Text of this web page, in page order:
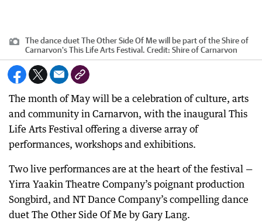
The dance duet The Other Side Of Me will be part of the Shire of
Carnarvon's This Life Arts Festival. Credit: Shire of Carnarvon
The month of May will be a celebration of culture, arts
and community in Carnarvon, with the inaugural This
Life Arts Festival offering a diverse array of
performances, workshops and exhibitions.
Two live performances are at the heart of the festival —
Yirra Yaakin Theatre Company’s poignant production
Songbird, and NT Dance Company’s compelling dance
duet The Other Side Of Me by Gary Lang.